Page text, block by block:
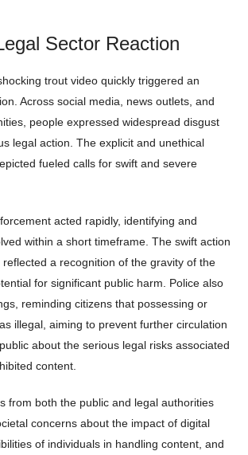
Sector Reaction
trout video quickly triggered an
Across social media, news outlets, and
people expressed widespread disgust
legal action. The explicit and unethical
fueled calls for swift and severe
acted rapidly, identifying and
within a short timeframe. The swift action
a recognition of the gravity of the
for significant public harm. Police also
reminding citizens that possessing or
illegal, aiming to prevent further circulation
about the serious legal risks associated
content.
from both the public and legal authorities
concerns about the impact of digital
of individuals in handling content, and